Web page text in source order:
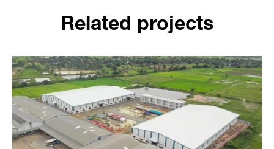
Related projects